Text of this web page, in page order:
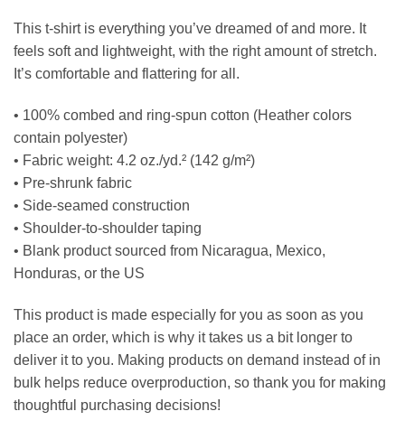
This t-shirt is everything you’ve dreamed of and more. It
feels soft and lightweight, with the right amount of stretch.
It’s comfortable and flattering for all.
• 100% combed and ring-spun cotton (Heather colors
contain polyester)
• Fabric weight: 4.2 oz./yd.² (142 g/m²)
• Pre-shrunk fabric
• Side-seamed construction
• Shoulder-to-shoulder taping
• Blank product sourced from Nicaragua, Mexico,
Honduras, or the US
This product is made especially for you as soon as you
place an order, which is why it takes us a bit longer to
deliver it to you. Making products on demand instead of in
bulk helps reduce overproduction, so thank you for making
thoughtful purchasing decisions!